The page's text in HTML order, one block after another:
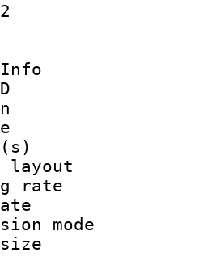
:
Info :
ID :
:
rate :
rate :
size